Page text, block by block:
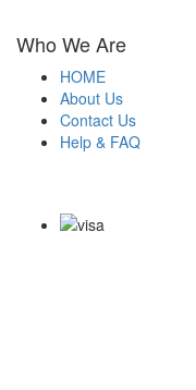
Who We Are
HOME
About Us
Contact Us
Help & FAQ